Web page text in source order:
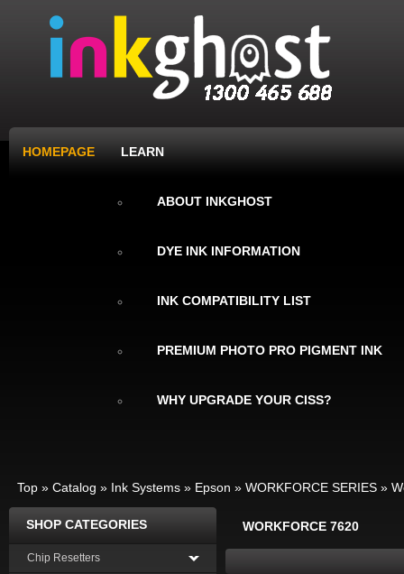
HOMEPAGE LEARN
ABOUT INKGHOST
DYE INK INFORMATION
INK COMPATIBILITY LIST
PREMIUM PHOTO PRO PIGMENT INK
WHY UPGRADE YOUR CISS?
Top » Catalog » Ink Systems » Epson » WORKFORCE SERIES »
WORKFORCE 7620
SHOP CATEGORIES
Chip Resetters